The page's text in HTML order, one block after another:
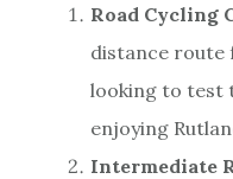
Road Cycling
distance route
looking to test
enjoying
Intermediate